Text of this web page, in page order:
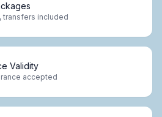
transfers included
Validity
accepted